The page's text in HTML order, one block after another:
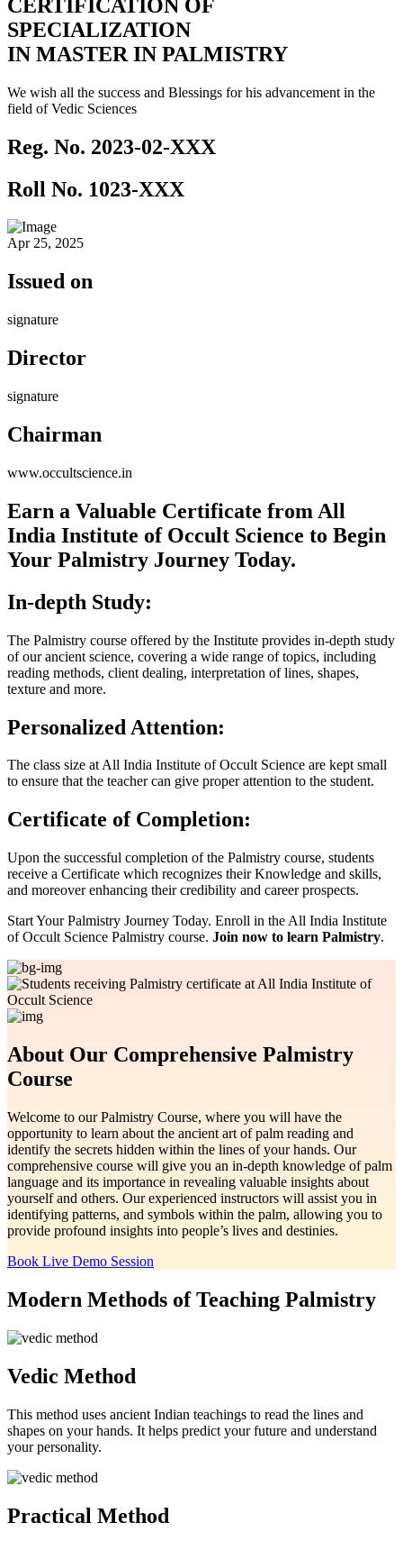
CERTIFICATION OF
SPECIALIZATION
IN MASTER IN PALMISTRY
We wish all the success and Blessings for his advancement in the
field of Vedic Sciences
Reg. No. 2023-02-XXX
Roll No. 1023-XXX
Apr 25, 2025
Issued on
signature
Director
signature
Chairman
www.occultscience.in
Earn a Valuable Certificate from All
India Institute of Occult Science to Begin
Your Palmistry Journey Today.
In-depth Study:
The Palmistry course offered by the Institute provides in-depth study
of our ancient science, covering a wide range of topics, including
reading methods, client dealing, interpretation of lines, shapes,
texture and more.
Personalized Attention:
The class size at All India Institute of Occult Science are kept small
to ensure that the teacher can give proper attention to the student.
Certificate of Completion:
Upon the successful completion of the Palmistry course, students
receive a Certificate which recognizes their Knowledge and skills,
and moreover enhancing their credibility and career prospects.
Start Your Palmistry Journey Today. Enroll in the All India Institute
of Occult Science Palmistry course. Join now to learn Palmistry.
About Our Comprehensive Palmistry
Course
Welcome to our Palmistry Course, where you will have the
opportunity to learn about the ancient art of palm reading and
identify the secrets hidden within the lines of your hands. Our
comprehensive course will give you an in-depth knowledge of palm
language and its importance in revealing valuable insights about
yourself and others. Our experienced instructors will assist you in
identifying patterns, and symbols within the palm, allowing you to
provide profound insights into people’s lives and destinies.
Book Live Demo Session
Modern Methods of Teaching Palmistry
Vedic Method
This method uses ancient Indian teachings to read the lines and
shapes on your hands. It helps predict your future and understand
your personality.
Practical Method